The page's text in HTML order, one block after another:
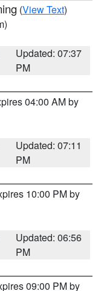
(View Text)
Updated: 07:37
PM
04:00 AM by
Updated: 07:11
PM
10:00 PM by
Updated: 06:56
PM
09:00 PM by